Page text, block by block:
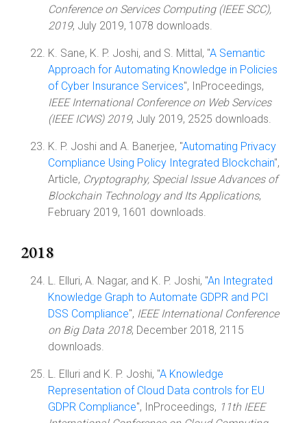
Conference on Services Computing (IEEE SCC),
2019, July 2019, 1078 downloads.
K. Sane, K. P. Joshi, and S. Mittal, "A Semantic
Approach for Automating Knowledge in Policies
of Cyber Insurance Services", InProceedings,
IEEE International Conference on Web Services
(IEEE ICWS) 2019, July 2019, 2525 downloads.
K. P. Joshi and A. Banerjee, "Automating Privacy
Compliance Using Policy Integrated Blockchain",
Article, Cryptography, Special Issue Advances of
Blockchain Technology and Its Applications,
February 2019, 1601 downloads.
2018
L. Elluri, A. Nagar, and K. P. Joshi, "An Integrated
Knowledge Graph to Automate GDPR and PCI
DSS Compliance", IEEE International Conference
on Big Data 2018, December 2018, 2115
downloads.
L. Elluri and K. P. Joshi, "A Knowledge
Representation of Cloud Data controls for EU
GDPR Compliance", InProceedings, 11th IEEE